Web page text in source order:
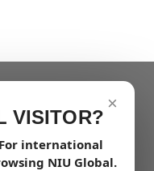
×
VISITOR?
international
NIU Global.